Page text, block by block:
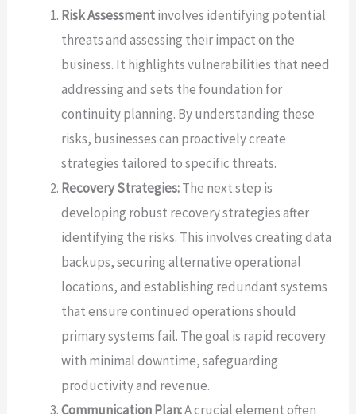
Risk Assessmentinvolves identifying potential
threats and assessing their impact on the
business. It highlights vulnerabilities that need
addressing and sets the foundation for
continuity planning. By understanding these
risks, businesses can proactively create
strategies tailored to specific threats.
Recovery Strategies:The next step is
developing robust recovery strategies after
identifying the risks. This involves creating data
backups, securing alternative operational
locations, and establishing redundant systems
that ensure continued operations should
primary systems fail. The goal is rapid recovery
with minimal downtime, safeguarding
productivity and revenue.
Communication Plan:A crucial element often